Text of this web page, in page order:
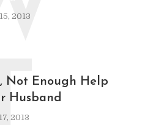
2013
Not Enough Help
Husband
2013